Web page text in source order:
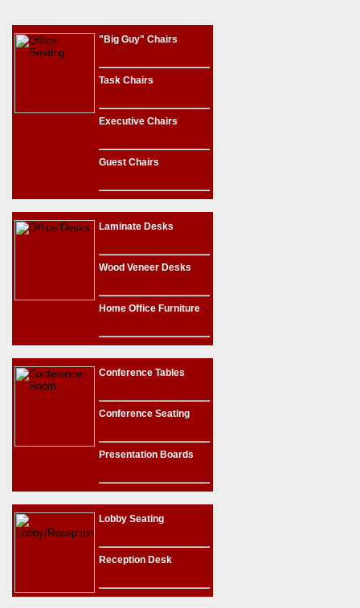
"Big Guy" Chairs
Task Chairs
Executive Chairs
Guest Chairs
Laminate Desks
Wood Veneer Desks
Home Office Furniture
Conference Tables
Conference Seating
Presentation Boards
Lobby Seating
Reception Desk